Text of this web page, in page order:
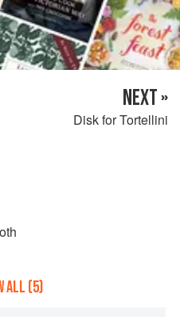
NEXT »
Disk for Tortellini
ALL (5)